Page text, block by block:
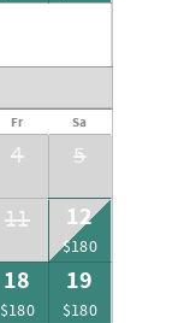
Fr Sa
4 5
11 12
$180
18
$180
19
$180